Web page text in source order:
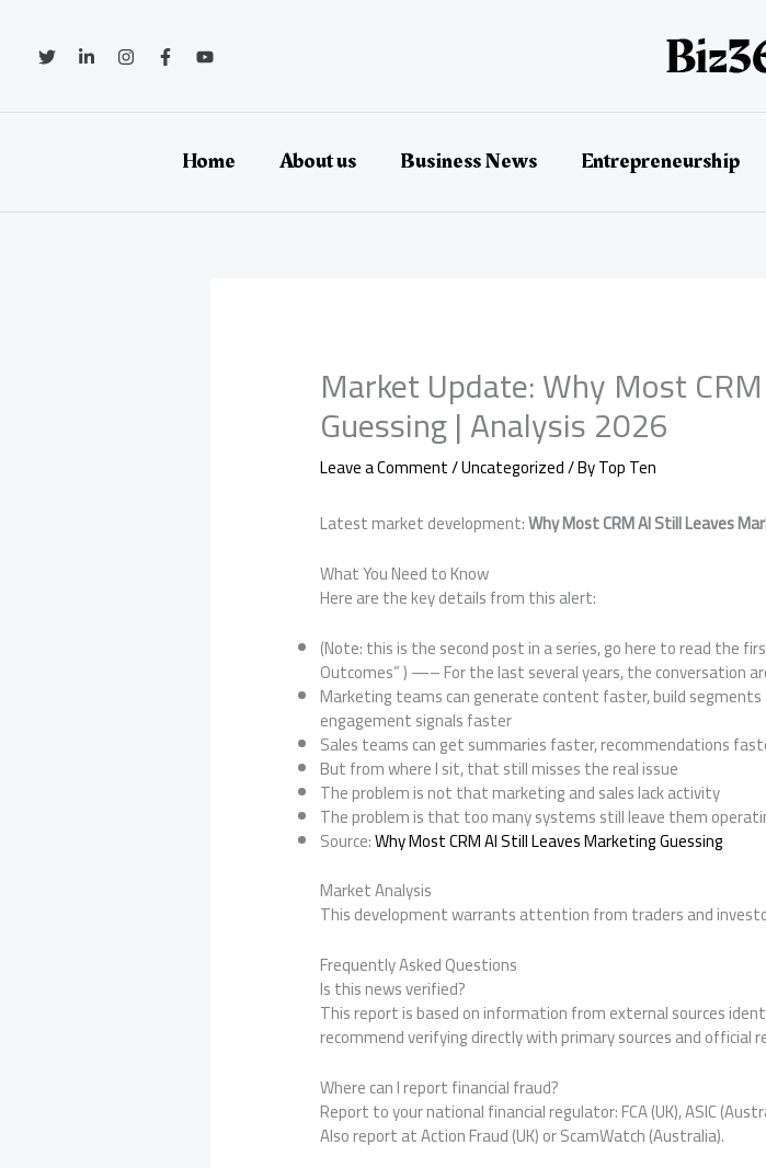
content
Home About us Business News Entrepreneurship
Market Update: Why Most
Guessing | Analysis 2026
Leave a Comment/Uncategorized/ ByTop Ten
Latest market development:Why Most CRM AI Still Leaves
What You Need to Know
Here are the key details from this alert:
(Note: this is the second post in a series, go here to read the
Outcomes” ) —– For the last several years, the conversation
Marketing teams can generate content faster, build
engagement signals faster
Sales teams can get summaries faster, recommendations
But from where I sit, that still misses the real issue
The problem is not that marketing and sales lack activity
The problem is that too many systems still leave them
Source:Why Most CRM AI Still Leaves Marketing Guessing
Market Analysis
This development warrants attention from traders and
Frequently Asked Questions
Is this news verified?
This report is based on information from external sources
recommend verifying directly with primary sources and official
Where can I report financial fraud?
Report to your national financial regulator: FCA (UK), ASIC
Also report at Action Fraud (UK) or ScamWatch (Australia).